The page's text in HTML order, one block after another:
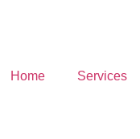
Home Services